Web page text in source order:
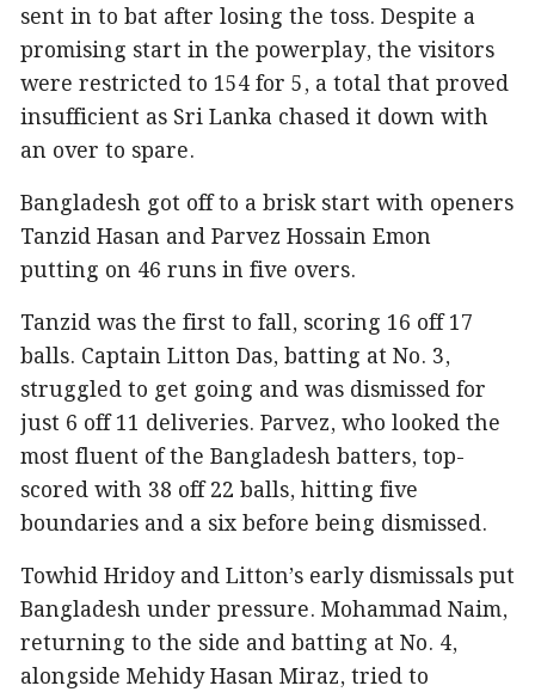
sent in to bat after losing the toss. Despite a
promising start in the powerplay, the visitors
were restricted to 154 for 5, a total that proved
insufficient as Sri Lanka chased it down with
an over to spare.
Bangladesh got off to a brisk start with openers
Tanzid Hasan and Parvez Hossain Emon
putting on 46 runs in five overs.
Tanzid was the first to fall, scoring 16 off 17
balls. Captain Litton Das, batting at No. 3,
struggled to get going and was dismissed for
just 6 off 11 deliveries. Parvez, who looked the
most fluent of the Bangladesh batters, top-
scored with 38 off 22 balls, hitting five
boundaries and a six before being dismissed.
Towhid Hridoy and Litton’s early dismissals put
Bangladesh under pressure. Mohammad Naim,
returning to the side and batting at No. 4,
alongside Mehidy Hasan Miraz, tried to